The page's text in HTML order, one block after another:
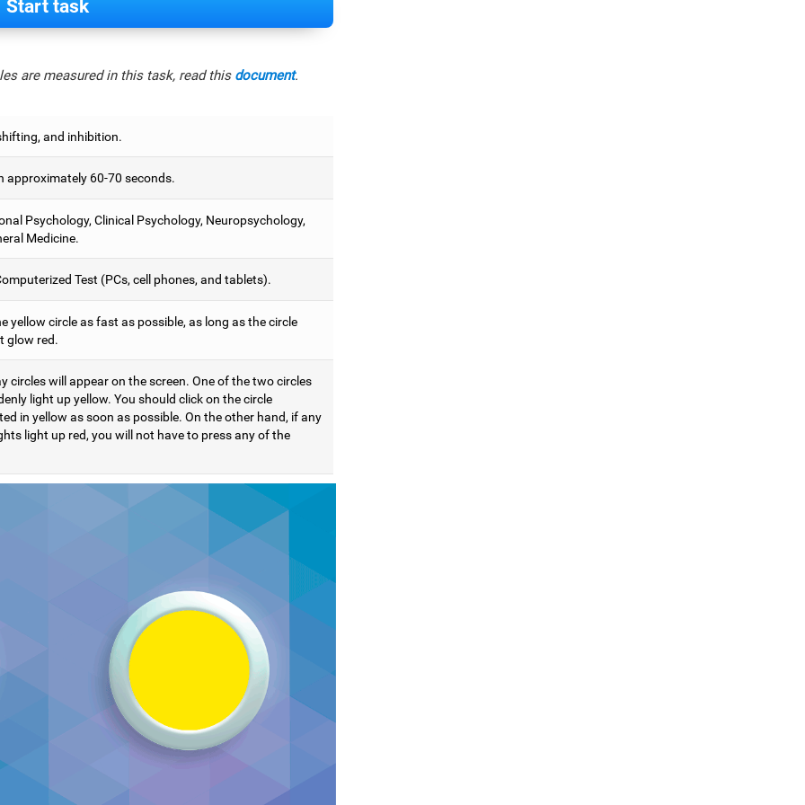
Start task
are measured in this task, read this document.
and inhibition.
approximately 60-70 seconds.
Psychology, Clinical Psychology, Neuropsychology,
Medicine.
Test (PCs, cell phones, and tablets).
yellow circle as fast as possible, as long as the circle
glow red.
circles will appear on the screen. One of the two circles
light up yellow. You should click on the circle
in yellow as soon as possible. On the other hand, if any
light up red, you will not have to press any of the